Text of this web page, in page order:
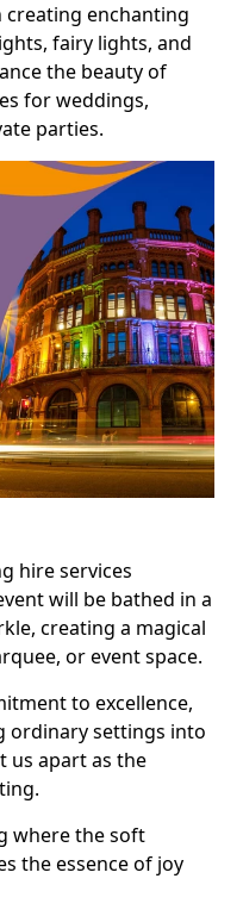
creating enchanting
fairy lights, and
the beauty of
for weddings,
parties.
hire services
will be bathed in a
creating a magical
or event space.
to excellence,
ordinary settings into
us apart as the
where the soft
the essence of joy